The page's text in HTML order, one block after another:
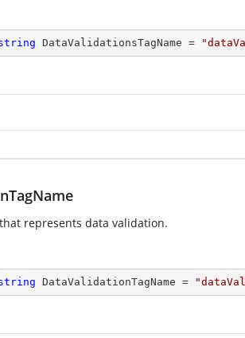
DataValidationsTagName =
represents data validation.
DataValidationTagName =